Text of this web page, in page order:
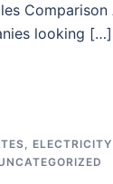
looking […]
,